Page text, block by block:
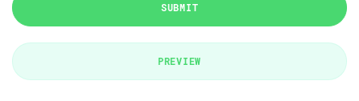
SUBMIT
PREVIEW